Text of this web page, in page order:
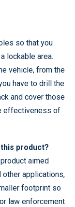
so that you
lockable area.
vehicle, from the
have to drill the
and cover those
effectiveness of
product?
aimed
other applications,
footprint so
law enforcement